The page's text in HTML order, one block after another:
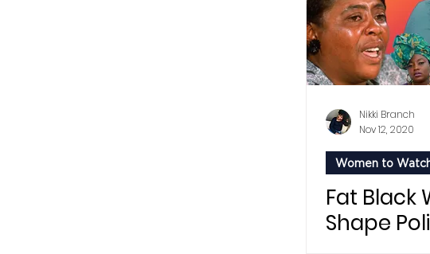
Nikki Branch
Nov 12, 2020
Women to
Fat Black
Shape